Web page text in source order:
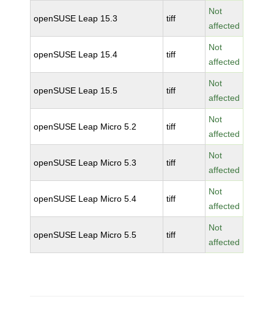
openSUSE Leap 15.3 tiff
Not
affected
openSUSE Leap 15.4 tiff
Not
affected
openSUSE Leap 15.5 tiff
Not
affected
openSUSE Leap Micro 5.2 tiff
Not
affected
openSUSE Leap Micro 5.3 tiff
Not
affected
openSUSE Leap Micro 5.4 tiff
Not
affected
openSUSE Leap Micro 5.5 tiff
Not
affected